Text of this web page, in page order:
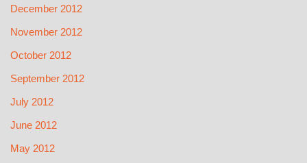
December 2012
November 2012
October 2012
September 2012
July 2012
June 2012
May 2012